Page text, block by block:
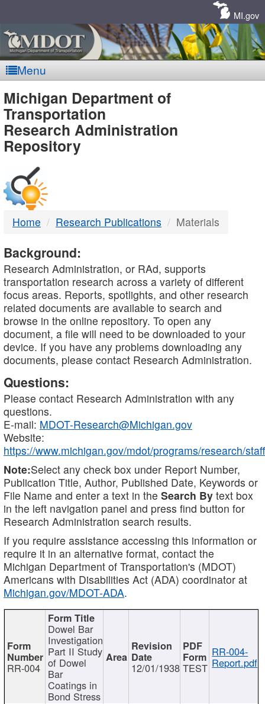
MI.gov
Menu
MDOT
-
DTMB
Michigan Department of
Transportation
Research Administration
Repository
Home Research Publications Materials
Background:
Research Administration, or RAd, supports
transportation research across a variety of different
focus areas. Reports, spotlights, and other research
related documents are available to search and
browse in the online repository. To open any
document, a file will need to be downloaded to your
device. If you have any problems downloading any
documents, please contact Research Administration.
Questions:
Please contact Research Administration with any
questions.
E-mail: MDOT-Research@Michigan.gov
Website:
https://www.michigan.gov/mdot/programs/research/staff
Note:Select any check box under Report Number,
Publication Title, Author, Published Date, Keywords or
File Name and enter a text in the Search By text box
in the left navigation panel and press find button for
Research Administration search results.
If you require assistance accessing this information or
require it in an alternative format, contact the
Michigan Department of Transportation's (MDOT)
Americans with Disabilities Act (ADA) coordinator at
Michigan.gov/MDOT-ADA.
RR-004
Dowel Bar
Investigation
Part II Study
of Dowel
Bar
Coatings in
Bond Stress
12/01/1938 TEST
RR-004-
Report.pdf